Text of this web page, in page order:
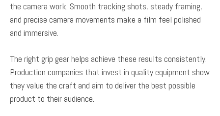
the camera work. Smooth tracking shots, steady framing,
and precise camera movements make a film feel polished
and immersive.
The right grip gear helps achieve these results consistently.
Production companies that invest in quality equipment show
they value the craft and aim to deliver the best possible
product to their audience.